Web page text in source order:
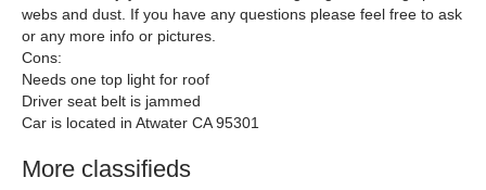
webs and dust. If you have any questions please feel free to ask
or any more info or pictures.
Cons:
Needs one top light for roof
Driver seat belt is jammed
Car is located in Atwater CA 95301
More classifieds